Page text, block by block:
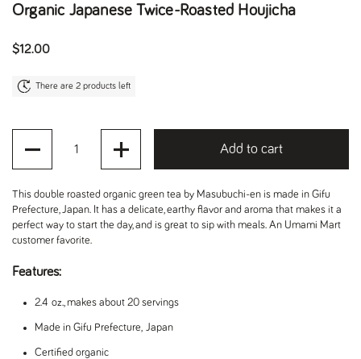
Organic Japanese Twice-Roasted Houjicha
Regular price
$12.00
There are 2 products left
Add to cart
This double roasted organic green tea by Masubuchi-en is made in Gifu
Prefecture, Japan. It has a delicate, earthy flavor and aroma that makes it a
perfect way to start the day, and is great to sip with meals. An Umami Mart
customer favorite.
Features:
2.4 oz., makes about 20 servings
Made in Gifu Prefecture, Japan
Certified organic